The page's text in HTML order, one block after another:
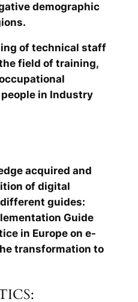
demographic
of technical staff
field of training,
in Industry
acquired and
of digital
guides:
Guide
in Europe on e-
transformation to